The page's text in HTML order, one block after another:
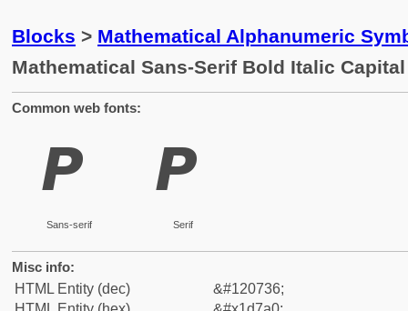
Blocks > Mathematical Alphanumeric
Mathematical Sans-Serif Bold Italic
Common web fonts:
𝞠
Sans-serif
𝞠
Serif
Misc info:
HTML Entity (dec)
&#120736;